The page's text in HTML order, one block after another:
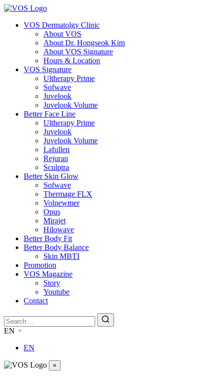
VOS Dermatolgy Clinic
About VOS
About Dr. Hongseok Kim
About VOS Signature
Hours & Location
VOS Signature
Ultherapy Prime
Sofwave
Juvelook
Juvelook Volume
Better Face Line
Ultherapy Prime
Juvelook
Juvelook Volume
Lafullen
Rejuran
Sculptra
Better Skin Glow
Sofwave
Thermage FLX
Volnewmer
Opus
Mirajet
Hilowave
Better Body Fit
Better Body Balance
Skin MBTI
Promotion
VOS Magazine
Story
Youtube
Contact
EN
EN
×